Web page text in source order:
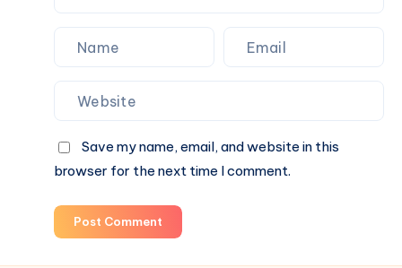
Maxi
Taxi
to
Sydney
Airport
Save my name, email, and website in this
browser for the next time I comment.
Post Comment